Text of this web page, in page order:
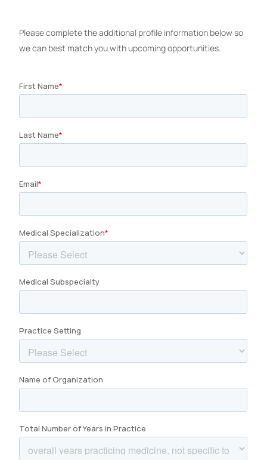
Please complete the additional profile information below so
we can best match you with upcoming opportunities.